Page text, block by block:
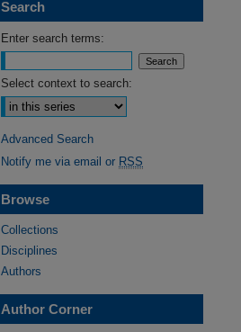
Search
Enter search terms:
Select context to search:
Advanced Search
Notify me via email or RSS
Browse
Collections
Disciplines
Authors
Author Corner